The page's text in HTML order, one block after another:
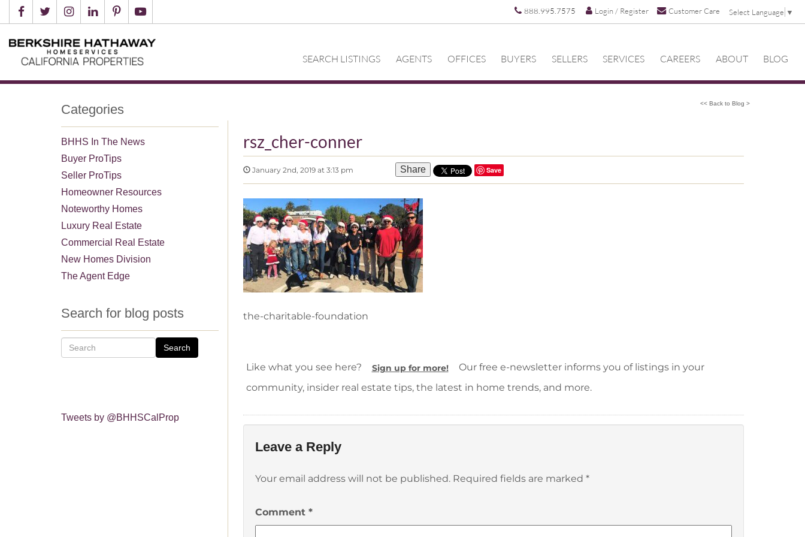
888.995.7575 Login / Register Customer Care Select Language ▼
SEARCH LISTINGS AGENTS OFFICES BUYERS SELLERS SERVICES CAREERS ABOUT BLOG
<< Back to Blog >
Categories
BHHS In The News
Buyer ProTips
Seller ProTips
Homeowner Resources
Noteworthy Homes
Luxury Real Estate
Commercial Real Estate
New Homes Division
The Agent Edge
Search for blog posts
Search
Tweets by @BHHSCalProp
rsz_cher-conner
January 2nd, 2019 at 3:13 pm Share Save
the-charitable-foundation
Like what you see here? Sign up for more!
Our free e-newsletter informs you of listings in your
community, insider real estate tips, the latest in home trends, and more.
Leave a Reply
Your email address will not be published. Required fields are marked *
Comment *